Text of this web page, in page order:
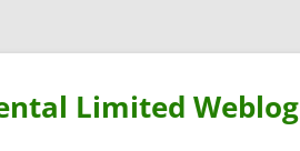
Limited Weblog